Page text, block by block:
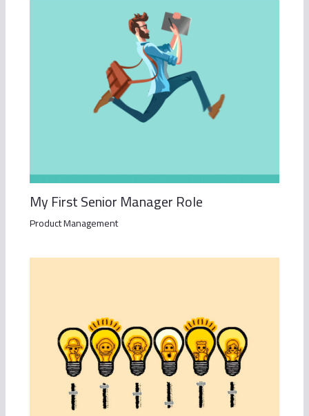
My First Senior Manager Role
Product Management